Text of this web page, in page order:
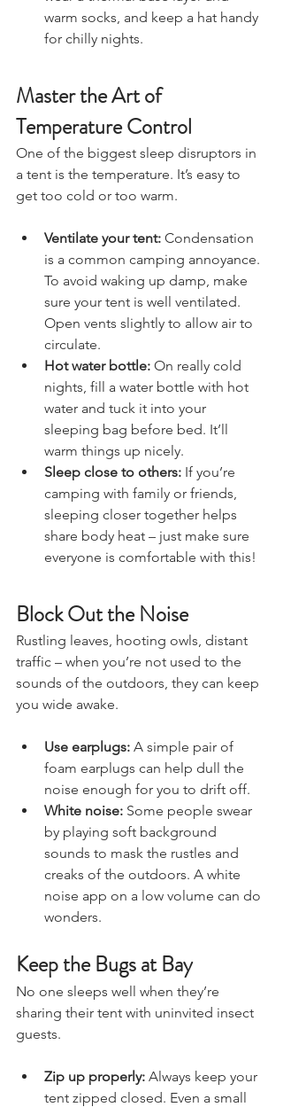
wear a thermal base layer and
warm socks, and keep a hat handy
Master the Art of
Temperature Control
One of the biggest sleep disruptors in
a tent is the temperature. It’s easy to
Ventilate your tent: Condensation
is a common camping annoyance.
To avoid waking up damp, make
sure your tent is well ventilated.
Open vents slightly to allow air to
circulate.
Hot water bottle: On really cold
nights, fill a water bottle with hot
water and tuck it into your
sleeping bag before bed. It’ll
warm things up nicely.
Sleep close to others: If you’re
camping with family or friends,
sleeping closer together helps
share body heat – just make sure
Block Out the Noise
Rustling leaves, hooting owls, distant
traffic – when you’re not used to the
sounds of the outdoors, they can keep
Use earplugs: A simple pair of
foam earplugs can help dull the
noise enough for you to drift off.
White noise: Some people swear
by playing soft background
sounds to mask the rustles and
creaks of the outdoors. A white
noise app on a low volume can do
Keep the Bugs at Bay
No one sleeps well when they’re
sharing their tent with uninvited insect
Zip up properly: Always keep your